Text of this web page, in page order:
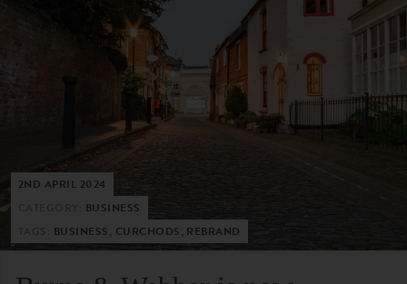
2ND APRIL 2024
BUSINESS
BUSINESS, CURCHODS, REBRAND